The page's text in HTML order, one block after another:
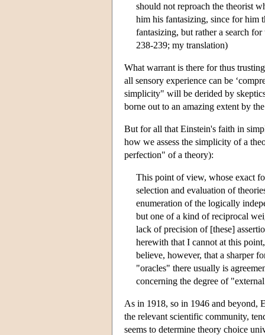
should not reproach the theorist
him his fantasizing, since for him
fantasizing, but rather a search
238-239; my translation)
What warrant is there for thus
all sensory experience can be
simplicity" will be derided by
borne out to an amazing extent by
But for all that Einstein's faith in
how we assess the simplicity of a
perfection" of a theory):
This point of view, whose exact
selection and evaluation of
enumeration of the logically
but one of a kind of reciprocal
lack of precision of [these]
herewith that I cannot at this
believe, however, that a sharper
"oracles" there usually is
concerning the degree of
As in 1918, so in 1946 and beyond,
the relevant scientific community,
seems to determine theory choice